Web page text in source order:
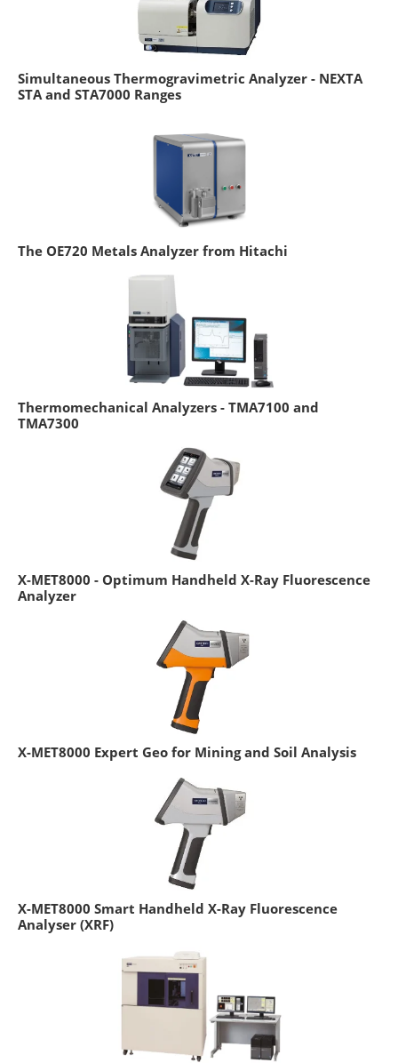
Simultaneous Thermogravimetric Analyzer - NEXTA
STA and STA7000 Ranges
The OE720 Metals Analyzer from Hitachi
Thermomechanical Analyzers - TMA7100 and
TMA7300
X-MET8000 - Optimum Handheld X-Ray Fluorescence
Analyzer
X-MET8000 Expert Geo for Mining and Soil Analysis
X-MET8000 Smart Handheld X-Ray Fluorescence
Analyser (XRF)